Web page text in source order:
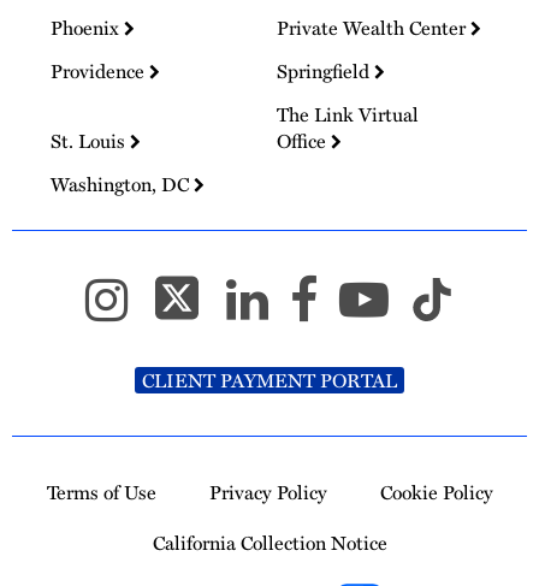
Phoenix
Private Wealth Center
Providence
Springfield
St. Louis
The Link Virtual
Office
Washington, DC
CLIENT PAYMENT PORTAL
Terms of Use Privacy Policy
Cookie Policy
California Collection Notice